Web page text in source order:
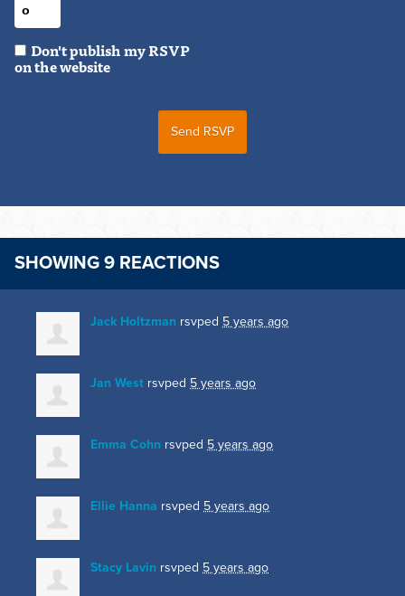
Don't publish my RSVP
on the website
SHOWING 9 REACTIONS
Jack Holtzman rsvped 5 years ago
Jan West rsvped 5 years ago
Emma Cohn rsvped 5 years ago
Ellie Hanna rsvped 5 years ago
Stacy Lavin rsvped 5 years ago